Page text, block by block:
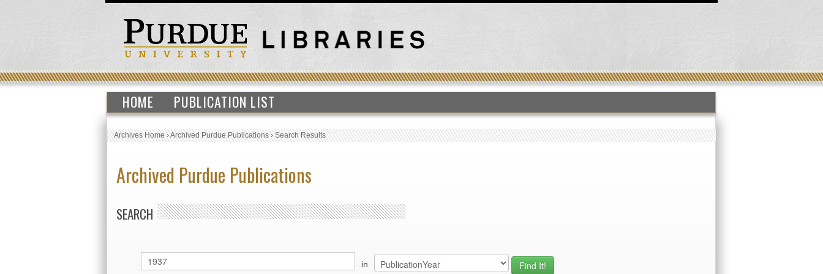
HOME PUBLICATION LIST
Archives Home›Archived Purdue Publications›Search Results
Archived Purdue Publications
SEARCH
in